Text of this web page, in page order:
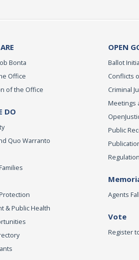
Bonta
Office
of the Office
DO
Quo Warranto
& Public Health
OPEN
Ballot
Conflicts
Criminal
Meetings
Public
Agents
Vote
Register